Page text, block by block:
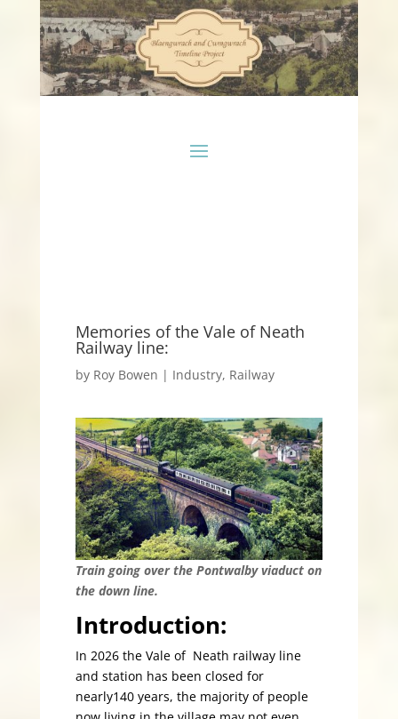
Memories of the Vale of Neath
Railway line:
by Roy Bowen | Industry, Railway
Train going over the Pontwalby viaduct on
the down line.
Introduction:
In 2026 the Vale of Neath railway line
and station has been closed for
nearly140 years, the majority of people